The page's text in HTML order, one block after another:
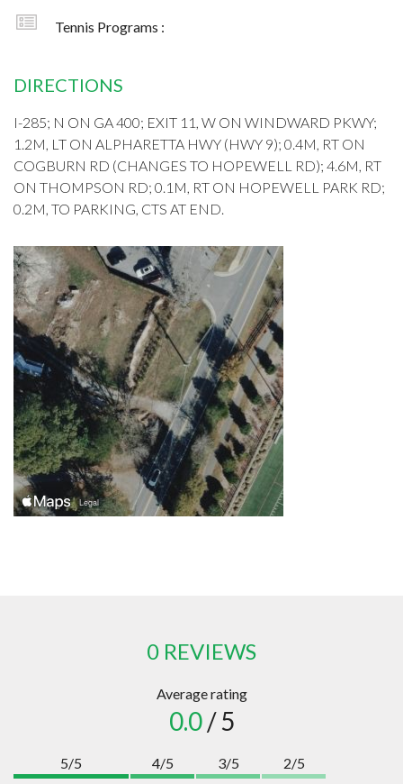
Tennis Programs :
DIRECTIONS
I-285; N ON GA 400; EXIT 11, W ON WINDWARD PKWY;
1.2M, LT ON ALPHARETTA HWY (HWY 9); 0.4M, RT ON
COGBURN RD (CHANGES TO HOPEWELL RD); 4.6M, RT
ON THOMPSON RD; 0.1M, RT ON HOPEWELL PARK RD;
0.2M, TO PARKING, CTS AT END.
0 REVIEWS
Average rating
0.0/ 5
5/5
4/5
3/5
2/5